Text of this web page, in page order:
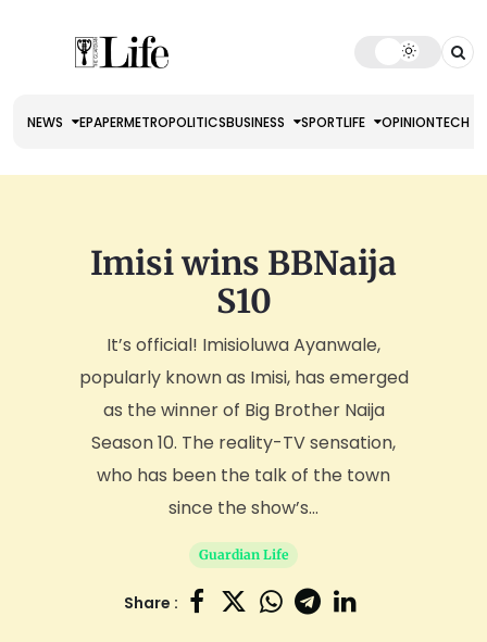
NEWS EPAPERMETROPOLITICSBUSINESS SPORTLIFE OPINIONTECH
Imisi wins BBNaija
S10
It’s official! Imisioluwa Ayanwale,
popularly known as Imisi, has emerged
as the winner of Big Brother Naija
Season 10. The reality-TV sensation,
who has been the talk of the town
since the show’s...
Guardian Life
Share :